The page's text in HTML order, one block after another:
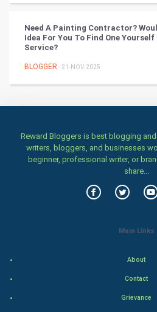
Stage
Games
Home & garden
Women
Family
Food & Recipes
Need A Painting Contractor?
Idea For You To Find One Yourself
Service?
BLOGGER - 21-NOV-2025
Reward Bloggers is best blogging
writers, bloggers, and businesses
beginner, professional writer, or
share...
Main Links
About
Contact
Grievance